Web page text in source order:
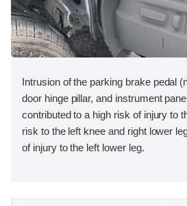
Intrusion of the parking brake pedal
door hinge pillar, and instrument
contributed to a high risk of injury to
risk to the left knee and right lower
of injury to the left lower leg.